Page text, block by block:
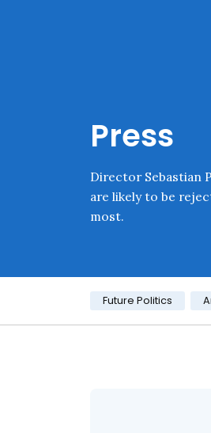
Press
Director Sebastian
are likely to be
most.
Category:
Future Politics